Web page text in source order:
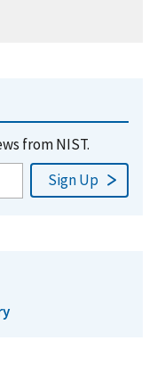
from NIST.